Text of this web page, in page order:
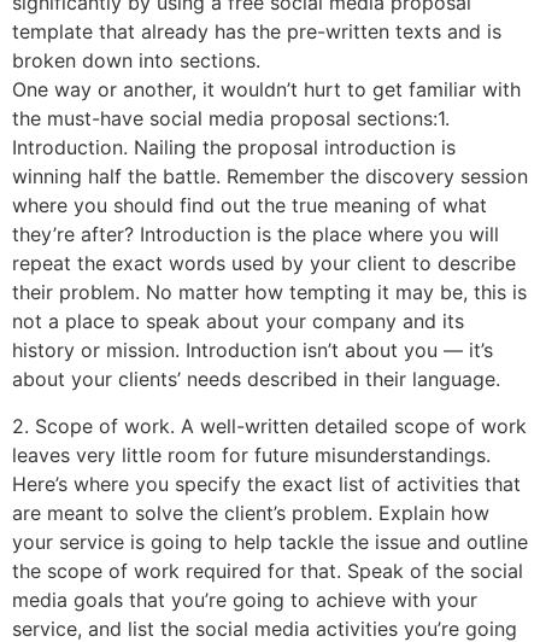
template that already has the pre-written texts and is
broken down into sections.
One way or another, it wouldn’t hurt to get familiar with
the must-have social media proposal sections:1.
Introduction. Nailing the proposal introduction is
winning half the battle. Remember the discovery session
where you should find out the true meaning of what
they’re after? Introduction is the place where you will
repeat the exact words used by your client to describe
their problem. No matter how tempting it may be, this is
not a place to speak about your company and its
history or mission. Introduction isn’t about you — it’s
about your clients’ needs described in their language.
2. Scope of work. A well-written detailed scope of work
leaves very little room for future misunderstandings.
Here’s where you specify the exact list of activities that
are meant to solve the client’s problem. Explain how
your service is going to help tackle the issue and outline
the scope of work required for that. Speak of the social
media goals that you’re going to achieve with your
service, and list the social media activities you’re going